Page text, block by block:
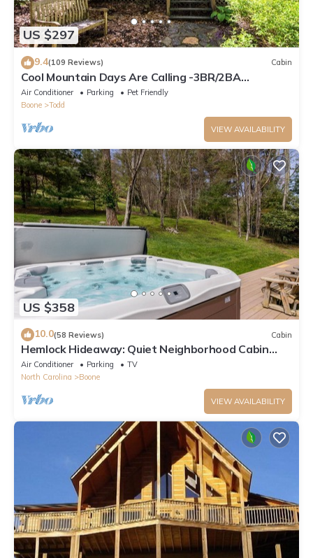
US $297
9.4(109 Reviews) Cabin
Cool Mountain Days Are Calling -3BR/2BA
Creekfront Near Boone w/Hot Tub
Air Conditioner Parking
Pet Friendly
Boone
Todd
VIEW AVAILABILITY
US $358
10.0(58 Reviews) Cabin
Hemlock Hideaway: Quiet Neighborhood Cabin
Near Boone & Blowing Rock with Firepit, Yard, &
Hot Tub!
Air Conditioner Parking
TV
North Carolina
Boone
VIEW AVAILABILITY